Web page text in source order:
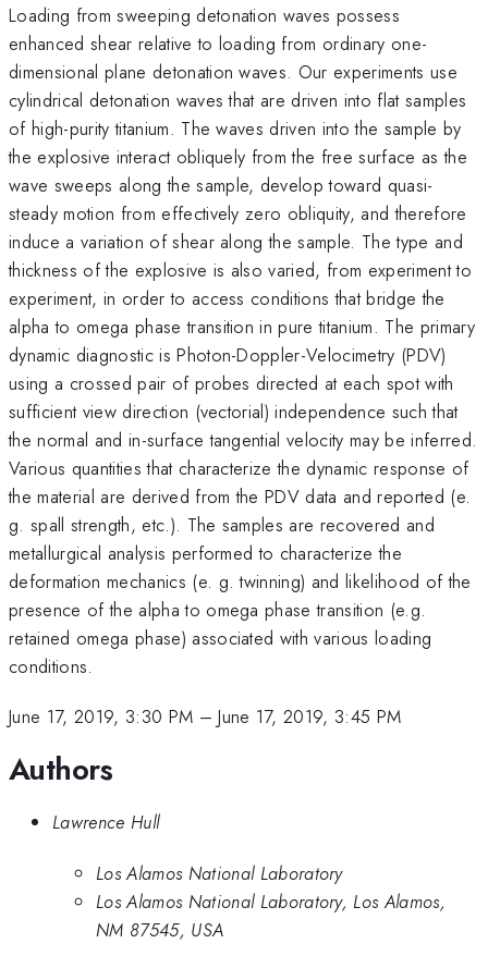
Loading from sweeping detonation waves possess
enhanced shear relative to loading from ordinary one-
dimensional plane detonation waves. Our experiments use
cylindrical detonation waves that are driven into flat samples
of high-purity titanium. The waves driven into the sample by
the explosive interact obliquely from the free surface as the
wave sweeps along the sample, develop toward quasi-
steady motion from effectively zero obliquity, and therefore
induce a variation of shear along the sample. The type and
thickness of the explosive is also varied, from experiment to
experiment, in order to access conditions that bridge the
alpha to omega phase transition in pure titanium. The primary
dynamic diagnostic is Photon-Doppler-Velocimetry (PDV)
using a crossed pair of probes directed at each spot with
sufficient view direction (vectorial) independence such that
the normal and in-surface tangential velocity may be inferred.
Various quantities that characterize the dynamic response of
the material are derived from the PDV data and reported (e.
g. spall strength, etc.). The samples are recovered and
metallurgical analysis performed to characterize the
deformation mechanics (e. g. twinning) and likelihood of the
presence of the alpha to omega phase transition (e.g.
retained omega phase) associated with various loading
conditions.
June 17, 2019, 3:30 PM –June 17, 2019, 3:45 PM
Authors
Lawrence Hull
Los Alamos National Laboratory
Los Alamos National Laboratory, Los Alamos,
NM 87545, USA